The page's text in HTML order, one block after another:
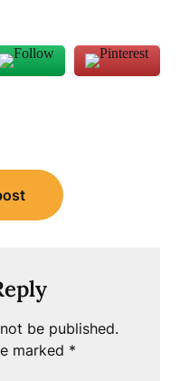
be published.
marked *